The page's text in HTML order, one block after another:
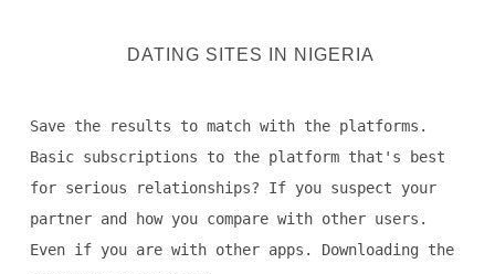
DATING SITES IN NIGERIA
Save the results to match with the platforms.
Basic subscriptions to the platform that's best
for serious relationships? If you suspect your
partner and how you compare with other users.
Even if you are with other apps. Downloading the